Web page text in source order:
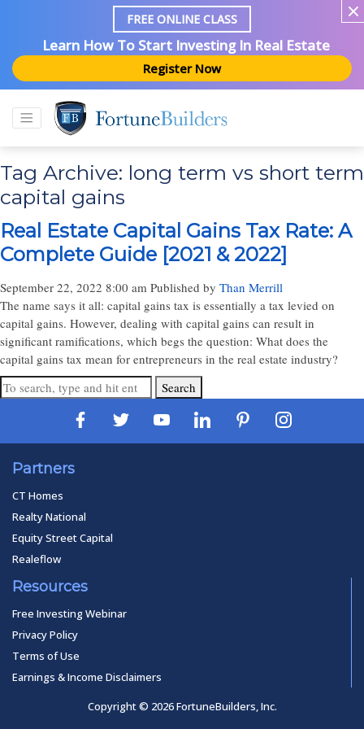
FREE ONLINE CLASS
Learn How To Start Investing In Real Estate
Register Now
Tag Archive: long term vs short term
capital gains
Real Estate Capital Gains Tax Rate: A
Complete Guide [2021 & 2022]
September 22, 2022 8:00 am Published by Than Merrill
The name says it all: capital gains tax is essentially a tax levied on
capital gains. However, dealing with capital gains can result in
significant ramifications, which begs the question: What does the
capital gains tax mean for entrepreneurs in the real estate industry?
Search
Partners
CT Homes
Realty National
Equity Street Capital
Realeflow
Resources
Free Investing Webinar
Privacy Policy
Terms of Use
Earnings & Income Disclaimers
Copyright © 2026 FortuneBuilders, Inc.